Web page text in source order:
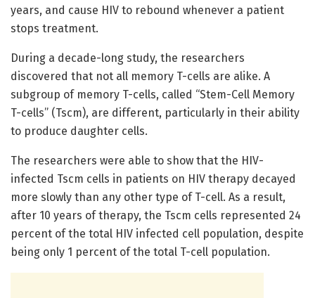
years, and cause HIV to rebound whenever a patient
stops treatment.
During a decade-long study, the researchers
discovered that not all memory T-cells are alike. A
subgroup of memory T-cells, called “Stem-Cell Memory
T-cells” (Tscm), are different, particularly in their ability
to produce daughter cells.
The researchers were able to show that the HIV-
infected Tscm cells in patients on HIV therapy decayed
more slowly than any other type of T-cell. As a result,
after 10 years of therapy, the Tscm cells represented 24
percent of the total HIV infected cell population, despite
being only 1 percent of the total T-cell population.